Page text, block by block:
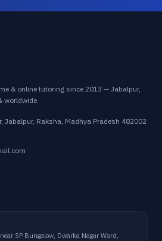
& online tutoring since 2013 — Jabalpur,
worldwide.
Jabalpur, Raksha, Madhya Pradesh 482002
SP Bungalow, Dwarka Nagar Ward,